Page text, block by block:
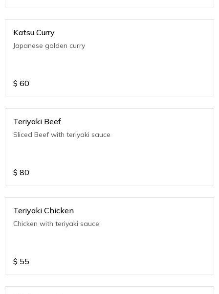
Katsu Curry
Japanese golden curry
$ 60
Teriyaki Beef
Sliced Beef with teriyaki sauce
$ 80
Teriyaki Chicken
Chicken with teriyaki sauce
$ 55